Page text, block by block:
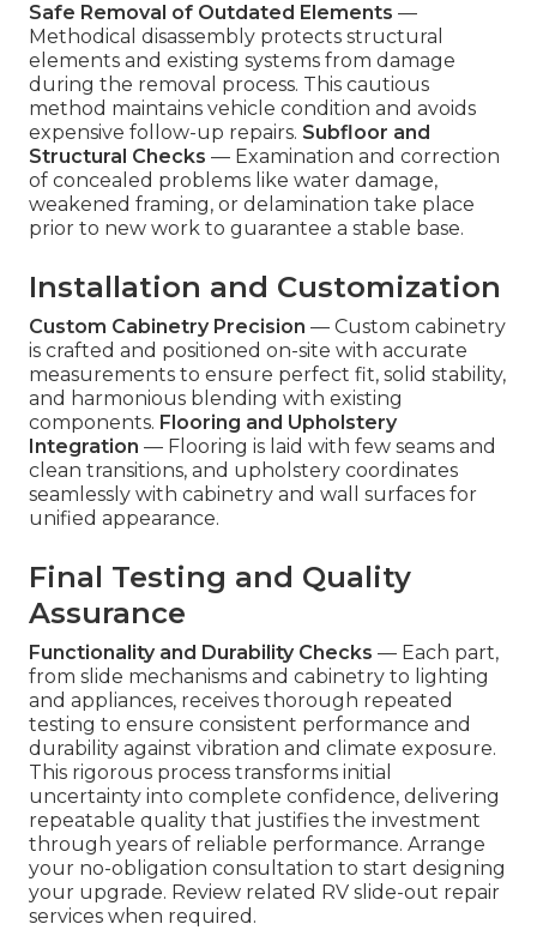
Safe Removal of Outdated Elements —
Methodical disassembly protects structural
elements and existing systems from damage
during the removal process. This cautious
method maintains vehicle condition and avoids
expensive follow-up repairs. Subfloor and
Structural Checks — Examination and correction
of concealed problems like water damage,
weakened framing, or delamination take place
prior to new work to guarantee a stable base.
Installation and Customization
Custom Cabinetry Precision — Custom cabinetry
is crafted and positioned on-site with accurate
measurements to ensure perfect fit, solid stability,
and harmonious blending with existing
components. Flooring and Upholstery
Integration — Flooring is laid with few seams and
clean transitions, and upholstery coordinates
seamlessly with cabinetry and wall surfaces for
unified appearance.
Final Testing and Quality
Assurance
Functionality and Durability Checks — Each part,
from slide mechanisms and cabinetry to lighting
and appliances, receives thorough repeated
testing to ensure consistent performance and
durability against vibration and climate exposure.
This rigorous process transforms initial
uncertainty into complete confidence, delivering
repeatable quality that justifies the investment
through years of reliable performance. Arrange
your no-obligation consultation to start designing
your upgrade. Review related RV slide-out repair
services when required.